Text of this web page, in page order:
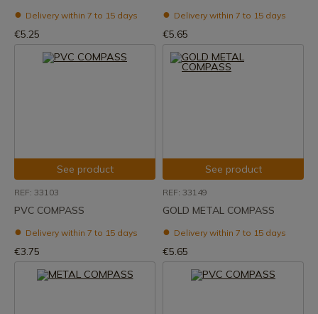
Delivery within 7 to 15 days
€5.25
Delivery within 7 to 15 days
€5.65
See product
REF: 33103
PVC COMPASS
Delivery within 7 to 15 days
€3.75
See product
REF: 33149
GOLD METAL COMPASS
Delivery within 7 to 15 days
€5.65